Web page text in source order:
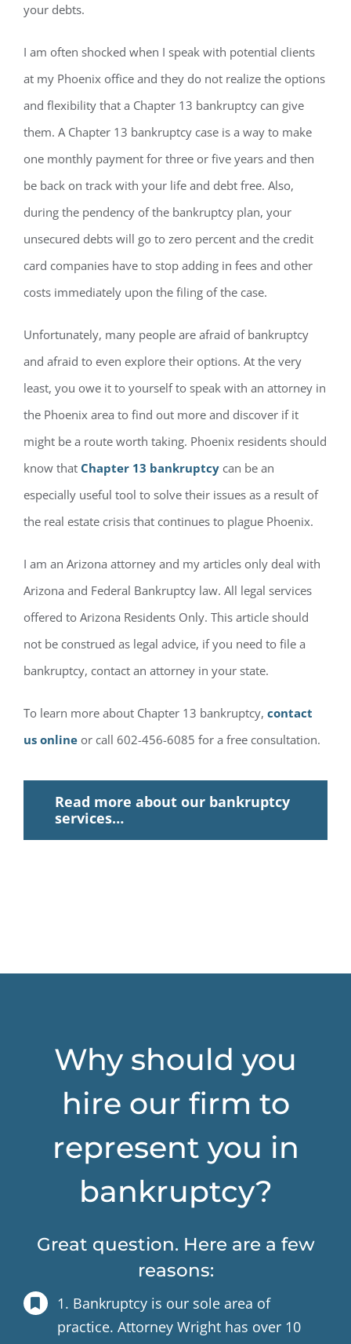
your debts.
I am often shocked when I speak with potential clients
at my Phoenix office and they do not realize the options
and flexibility that a Chapter 13 bankruptcy can give
them. A Chapter 13 bankruptcy case is a way to make
one monthly payment for three or five years and then
be back on track with your life and debt free. Also,
during the pendency of the bankruptcy plan, your
unsecured debts will go to zero percent and the credit
card companies have to stop adding in fees and other
costs immediately upon the filing of the case.
Unfortunately, many people are afraid of bankruptcy
and afraid to even explore their options. At the very
least, you owe it to yourself to speak with an attorney in
the Phoenix area to find out more and discover if it
might be a route worth taking. Phoenix residents should
know that Chapter 13 bankruptcy can be an
especially useful tool to solve their issues as a result of
the real estate crisis that continues to plague Phoenix.
I am an Arizona attorney and my articles only deal with
Arizona and Federal Bankruptcy law. All legal services
offered to Arizona Residents Only. This article should
not be construed as legal advice, if you need to file a
bankruptcy, contact an attorney in your state.
To learn more about Chapter 13 bankruptcy, contact
us online or call 602-456-6085 for a free consultation.
Read more about our bankruptcy
services…
Why should you
hire our firm to
represent you in
bankruptcy?
Great question. Here are a few
reasons:
1. Bankruptcy is our sole area of
practice. Attorney Wright has over 10